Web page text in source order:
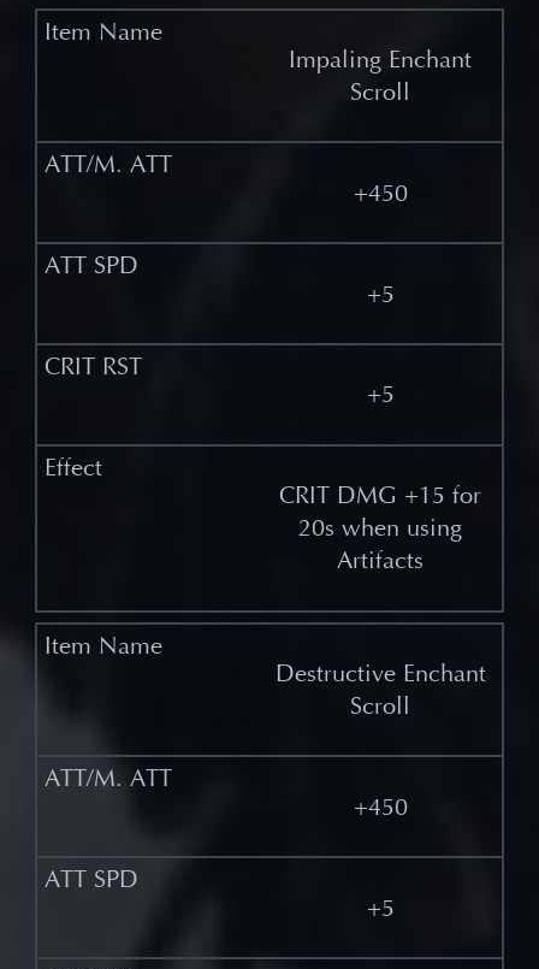
Impaling Enchant
Scroll
+450
+5
+5
CRIT DMG +15 for
20s when using
Artifacts
Destructive Enchant
Scroll
+450
+5